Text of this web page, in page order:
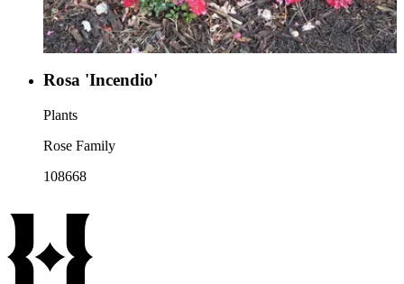
Rosa 'Incendio'
Plants
Rose Family
108668